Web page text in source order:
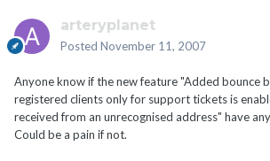
arteryplanet
Posted November 11, 2007
Anyone know if the new feature "Added bounce
registered clients only for support tickets is
received from an unrecognised address" have
Could be a pain if not.